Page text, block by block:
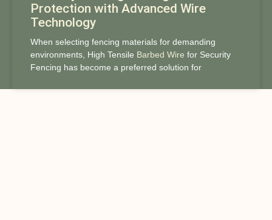
Protection with Advanced Wire
Technology
When selecting fencing materials for demanding
environments, High Tensile Barbed Wire for Security
Fencing has become a preferred solution for